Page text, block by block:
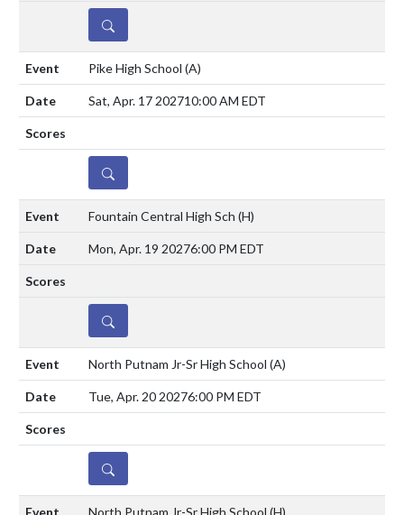
DETAILS
Pike High School (A)
Sat, Apr. 17 202710:00 AM EDT
DETAILS
Fountain Central High Sch (H)
Mon, Apr. 19 20276:00 PM EDT
DETAILS
North Putnam Jr-Sr High School (A)
Tue, Apr. 20 20276:00 PM EDT
DETAILS
North Putnam Jr-Sr High School (H)